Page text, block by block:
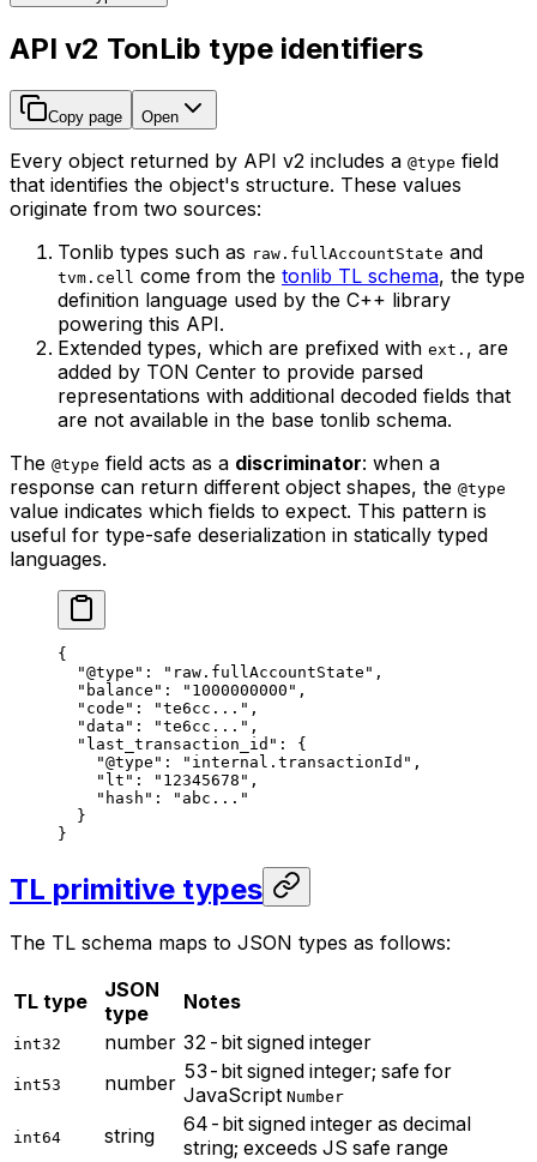
API v2 TonLib type identifiers
Copy page Open
Every object returned by API v2 includes a @type field
that identifies the object's structure. These values
originate from two sources:
Tonlib types such as raw.fullAccountState and
tvm.cell come from the tonlib TL schema, the type
definition language used by the C++ library
powering this API.
Extended types, which are prefixed with ext. , are
added by TON Center to provide parsed
representations with additional decoded fields that
are not available in the base tonlib schema.
The @type field acts as a discriminator: when a
response can return different object shapes, the @type
value indicates which fields to expect. This pattern is
useful for type-safe deserialization in statically typed
languages.
{
"@type" : "raw.fullAccountState" ,
"balance" : "1000000000" ,
"code" : "te6cc..." ,
"data" : "te6cc..." ,
"last_transaction_id" : {
"@type" : "internal.transactionId" ,
"lt" : "12345678" ,
"hash" :
"abc..."
}
}
TL primitive types
The TL schema maps to JSON types as follows:
TL type
JSON
type
Notes
int32 number 32-bit signed integer
int53 number 53-bit signed integer; safe for
JavaScript Number
int64 string
64-bit signed integer as decimal
string; exceeds JS safe range